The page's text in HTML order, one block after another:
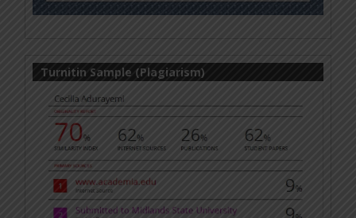
Turnitin Sample (Plagiarism)